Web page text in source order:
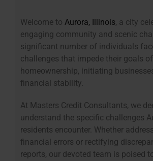
Welcome to Aurora, Illinois, a city
engaging community and scenic
significant number of individuals
challenges that impede their goals of
homeownership, initiating
financial stability.
At Masters Credit Consultants, we
understand the specific challenges
residents encounter. Whether
financial errors or rectifying
reports, our devoted team is poised